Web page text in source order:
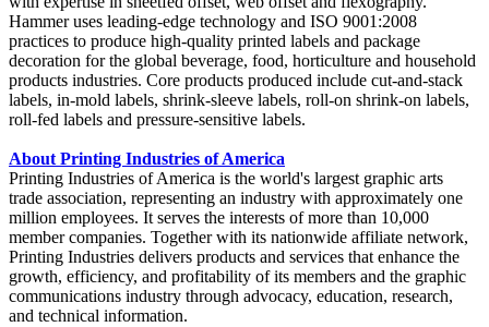
Hammer uses leading-edge technology and ISO 9001:2008
practices to produce high-quality printed labels and package
decoration for the global beverage, food, horticulture and household
products industries. Core products produced include cut-and-stack
labels, in-mold labels, shrink-sleeve labels, roll-on shrink-on labels,
roll-fed labels and pressure-sensitive labels.
About Printing Industries of America
Printing Industries of America is the world's largest graphic arts
trade association, representing an industry with approximately one
million employees. It serves the interests of more than 10,000
member companies. Together with its nationwide affiliate network,
Printing Industries delivers products and services that enhance the
growth, efficiency, and profitability of its members and the graphic
communications industry through advocacy, education, research,
and technical information.